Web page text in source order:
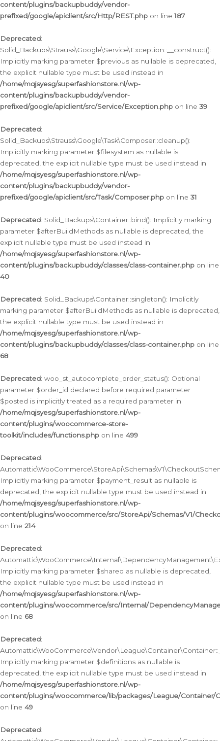
content/plugins/backupbuddy/vendor-
prefixed/google/apiclient/src/Http/REST.php on line187
Deprecated:
Solid_Backups\Strauss\Google\Service\Exception::__construct():
Implicitly marking parameter $previous as nullable is deprecated,
the explicit nullable type must be used instead in
/home/mqjsyesg/superfashionstore.nl/wp-
content/plugins/backupbuddy/vendor-
prefixed/google/apiclient/src/Service/Exception.php on line 39
Deprecated:
Solid_Backups\Strauss\Google\Task\Composer::cleanup():
Implicitly marking parameter $filesystem as nullable is
deprecated, the explicit nullable type must be used instead in
/home/mqjsyesg/superfashionstore.nl/wp-
content/plugins/backupbuddy/vendor-
prefixed/google/apiclient/src/Task/Composer.php on line 31
Deprecated: Solid_Backups\Container::bind(): Implicitly marking
parameter $afterBuildMethods as nullable is deprecated, the
explicit nullable type must be used instead in
/home/mqjsyesg/superfashionstore.nl/wp-
content/plugins/backupbuddy/classes/class-container.php on line
40
Deprecated: Solid_Backups\Container::singleton(): Implicitly
marking parameter $afterBuildMethods as nullable is deprecated,
the explicit nullable type must be used instead in
/home/mqjsyesg/superfashionstore.nl/wp-
content/plugins/backupbuddy/classes/class-container.php on line
68
Deprecated: woo_st_autocomplete_order_status(): Optional
parameter $order_id declared before required parameter
$posted is implicitly treated as a required parameter in
/home/mqjsyesg/superfashionstore.nl/wp-
content/plugins/woocommerce-store-
toolkit/includes/functions.php on line 499
Deprecated:
Implicitly marking parameter $payment_result as nullable is
deprecated, the explicit nullable type must be used instead in
/home/mqjsyesg/superfashionstore.nl/wp-
content/plugins/woocommerce/src/StoreApi/Schemas/V1/
on line 214
Deprecated:
Implicitly marking parameter $shared as nullable is deprecated,
the explicit nullable type must be used instead in
/home/mqjsyesg/superfashionstore.nl/wp-
content/plugins/woocommerce/src/Internal/
on line 68
Deprecated:
Implicitly marking parameter $definitions as nullable is
deprecated, the explicit nullable type must be used instead in
/home/mqjsyesg/superfashionstore.nl/wp-
content/plugins/woocommerce/lib/packages/League/Container/
on line 49
Deprecated: